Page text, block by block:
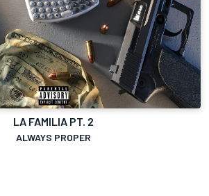
LA FAMILIA PT. 2
ALWAYS PROPER